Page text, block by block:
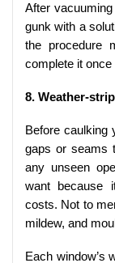
After
gunk with a
the procedure
complete it once
8. Weather-
Before caulking
gaps or seams
any unseen
want because
costs. Not to
mildew, and
Each window’s